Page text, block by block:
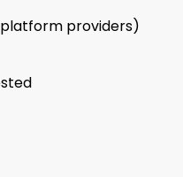
platform providers)